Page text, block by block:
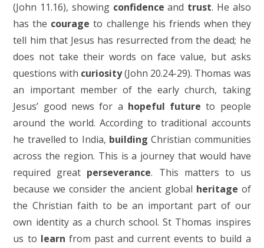
(John 11.16), showing confidence and trust. He also
has the courage to challenge his friends when they
tell him that Jesus has resurrected from the dead; he
does not take their words on face value, but asks
questions with curiosity(John 20.24-29). Thomas was
an important member of the early church, taking
Jesus’ good news for a hopeful future to people
around the world. According to traditional accounts
he travelled to India, buildingChristian communities
across the region. This is a journey that would have
required great perseverance. This matters to us
because we consider the ancient global heritage of
the Christian faith to be an important part of our
own identity as a church school. St Thomas inspires
us to learn from past and current events to build a